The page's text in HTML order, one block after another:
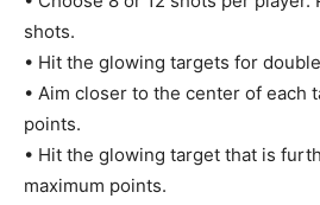
shots.
• Hit the glowing targets for
• Aim closer to the center of each
points.
• Hit the glowing target that is
maximum points.